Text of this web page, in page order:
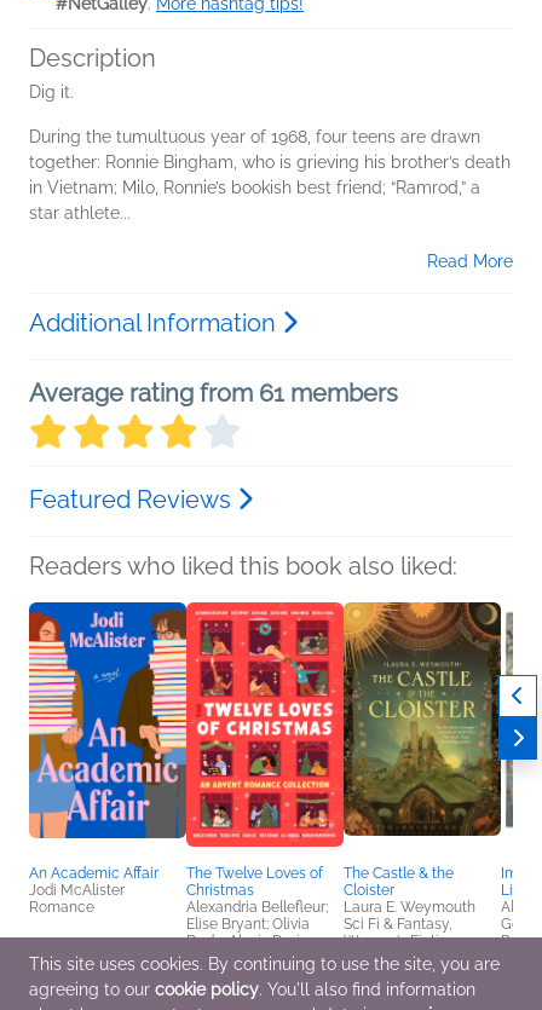
#NetGalley. More hashtag tips!
Description
Dig it.
During the tumultuous year of 1968, four teens are drawn
together: Ronnie Bingham, who is grieving his brother’s death
in Vietnam; Milo, Ronnie’s bookish best friend; “Ramrod,” a
star athlete...
Read More
Additional Information
Average rating from 61 members
Featured Reviews
Readers who liked this book also liked:
An Academic Affair
Jodi McAlister
Romance
The Twelve Loves of
Christmas
Alexandria Bellefleur;
Elise Bryant; Olivia
Dade; Alexis Daria;
Sarah Hogle; Zakiya N.
Jamal; Rebecca
Jenshak; Jessica
The Castle & the
Cloister
Laura E. Weymouth
Sci Fi & Fantasy,
Women's Fiction
This site uses cookies. By continuing to use the site, you are
agreeing to our cookie policy. You'll also find information